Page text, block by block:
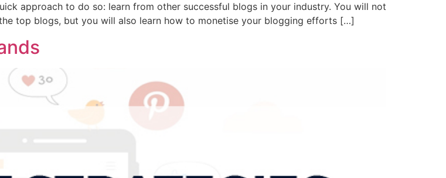
approach to do so: learn from other successful blogs in your industry. You will not
top blogs, but you will also learn how to monetise your blogging efforts […]